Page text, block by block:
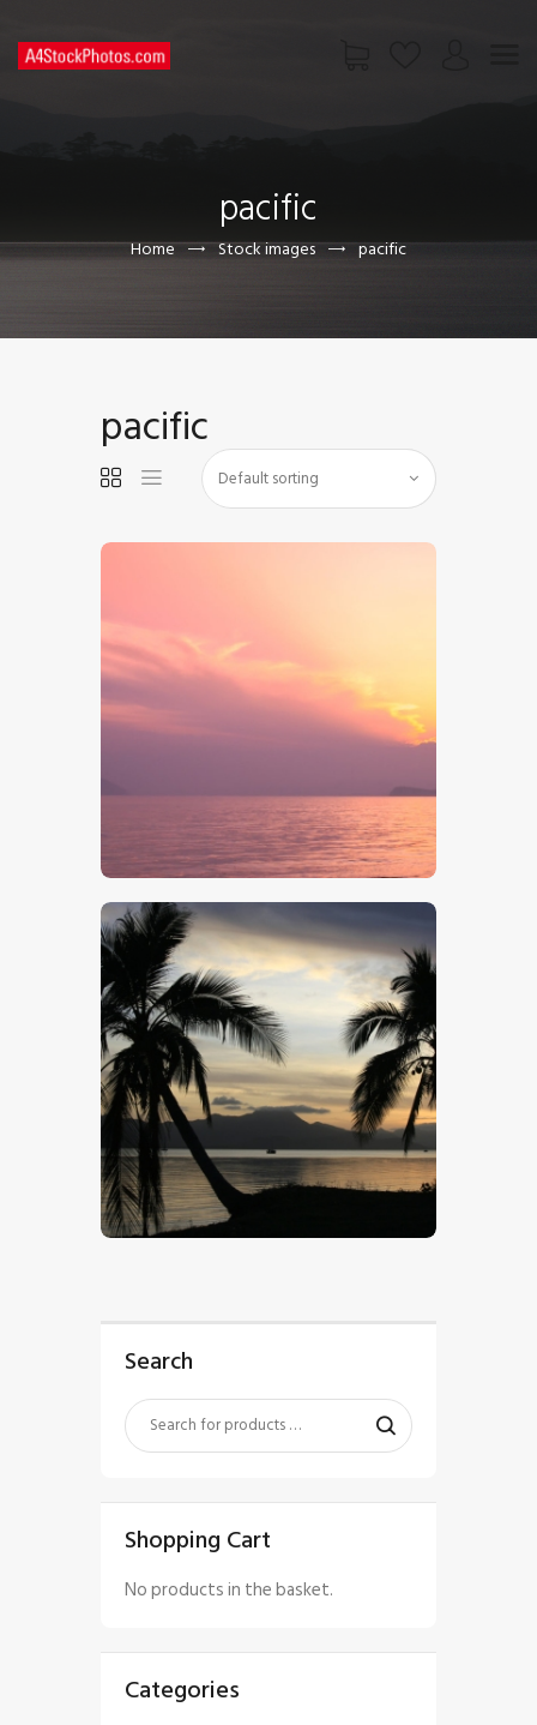
pacific
Home Stock images pacific
CONTACT US
pacific
00
$5.00
Search
Shopping Cart
No products in the basket.
Categories